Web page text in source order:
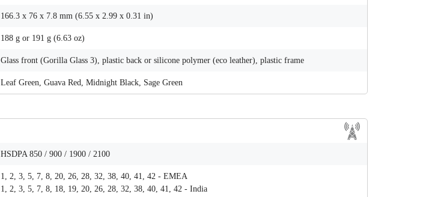
166.3 x 76 x 7.8 mm (6.55 x 2.99 x 0.31 in)
188 g or 191 g (6.63 oz)
Glass front (Gorilla Glass 3), plastic back or silicone polymer (eco leather), plastic frame
Leaf Green, Guava Red, Midnight Black, Sage Green
HSDPA 850 / 900 / 1900 / 2100
1, 2, 3, 5, 7, 8, 20, 26, 28, 32, 38, 40, 41, 42 - ЕМЕА
1, 2, 3, 5, 7, 8, 18, 19, 20, 26, 28, 32, 38, 40, 41, 42 - India